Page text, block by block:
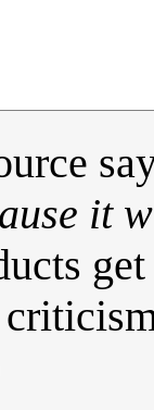
it